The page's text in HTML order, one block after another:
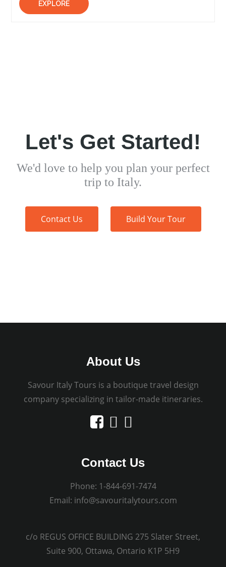
EXPLORE
Let's Get Started!
We'd love to help you plan your perfect
trip to Italy.
Contact Us Build Your Tour
About Us
Savour Italy Tours is a boutique travel design
company specializing in tailor-made itineraries.
Contact Us
Phone: 1-844-691-7474
Email: info@savouritalytours.com
c/o REGUS OFFICE BUILDING 275 Slater Street,
Suite 900, Ottawa, Ontario K1P 5H9